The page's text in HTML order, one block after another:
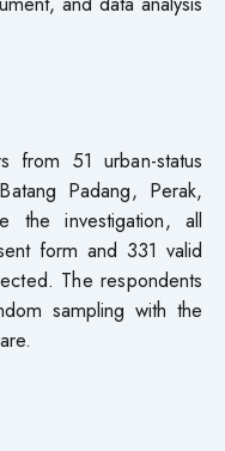
from 51 urban-status
Padang, Perak,
the investigation, all
form and 331 valid
The respondents
sampling with the